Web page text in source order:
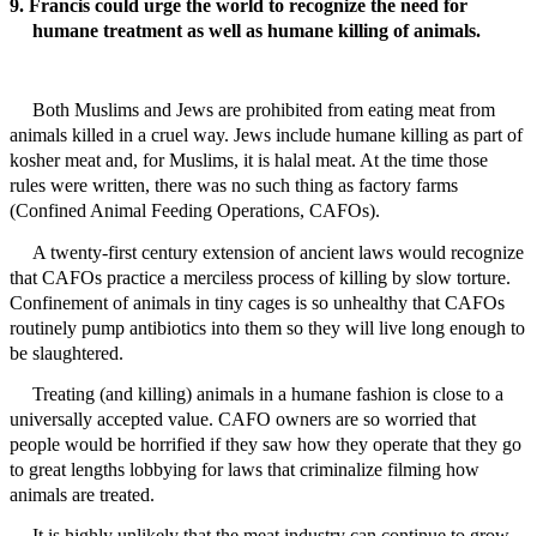
9. Francis could urge the world to recognize the need for
humane treatment as well as humane killing of animals.
Both Muslims and Jews are prohibited from eating meat from
animals killed in a cruel way. Jews include humane killing as part of
kosher meat and, for Muslims, it is halal meat. At the time those
rules were written, there was no such thing as factory farms
(Confined Animal Feeding Operations, CAFOs).
A twenty-first century extension of ancient laws would recognize
that CAFOs practice a merciless process of killing by slow torture.
Confinement of animals in tiny cages is so unhealthy that CAFOs
routinely pump antibiotics into them so they will live long enough to
be slaughtered.
Treating (and killing) animals in a humane fashion is close to a
universally accepted value. CAFO owners are so worried that
people would be horrified if they saw how they operate that they go
to great lengths lobbying for laws that criminalize filming how
animals are treated.